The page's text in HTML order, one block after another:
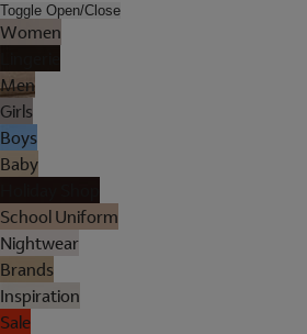
Toggle Open/Close
Women
Men
Girls
Boys
Baby
School Uniform
Nightwear
Brands
Inspiration
Sale